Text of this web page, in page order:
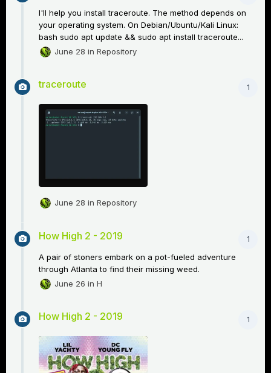
I'll help you install traceroute. The method depends on
your operating system. On Debian/Ubuntu/Kali Linux:
bash sudo apt update && sudo apt install traceroute...
June 28 inRepository
1
traceroute
June 28 inRepository
1
How High 2 - 2019
A pair of stoners embark on a pot-fueled adventure
through Atlanta to find their missing weed.
June 26 inH
1
How High 2 - 2019